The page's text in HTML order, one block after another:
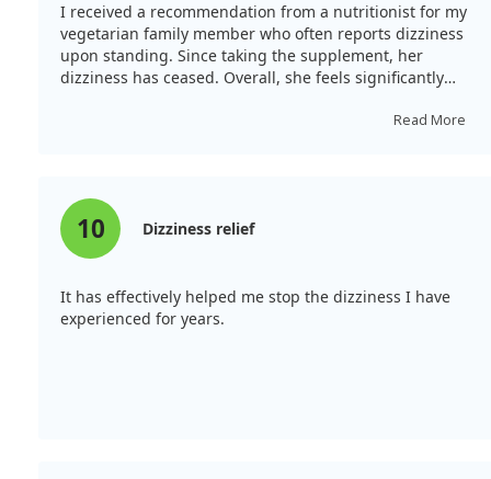
I received a recommendation from a nutritionist for my
vegetarian family member who often reports dizziness
upon standing. Since taking the supplement, her
dizziness has ceased. Overall, she feels significantly
metabolamin is the most effective, and so far, it appears
Read More
10 Dizziness relief
It has effectively helped me stop the dizziness I have
experienced for years.